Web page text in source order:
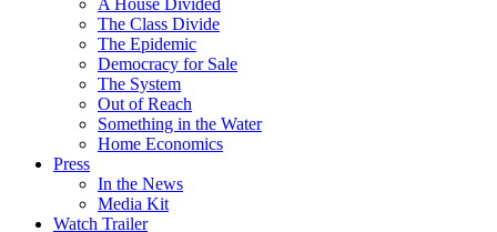
The Class Divide
The Epidemic
Democracy for Sale
The System
Out of Reach
Something in the Water
Home Economics
Press
In the News
Media Kit
Watch Trailer